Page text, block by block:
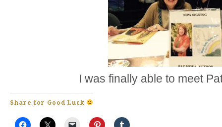
I was finally able to meet
Share for Good Luck